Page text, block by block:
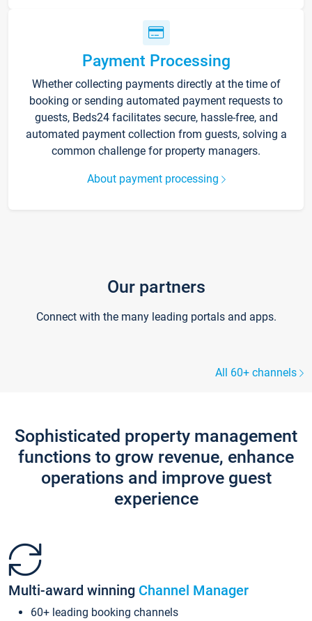
Payment Processing
Whether collecting payments directly at the time of
booking or sending automated payment requests to
guests, Beds24 facilitates secure, hassle-free, and
automated payment collection from guests, solving a
common challenge for property managers.
About payment processing
Our partners
Connect with the many leading portals and apps.
All 60+ channels
Sophisticated property management
functions to grow revenue, enhance
operations and improve guest
experience
Multi-award winning Channel Manager
60+ leading booking channels